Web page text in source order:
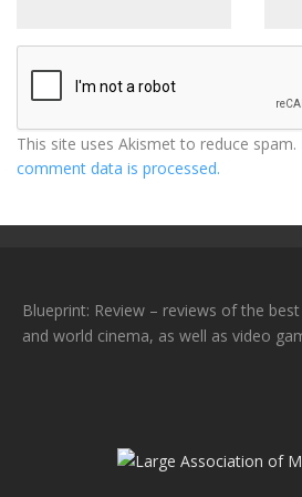
This site uses Akismet to reduce spam.
comment data is processed.
Blueprint: Review – reviews of the
and world cinema, as well as video